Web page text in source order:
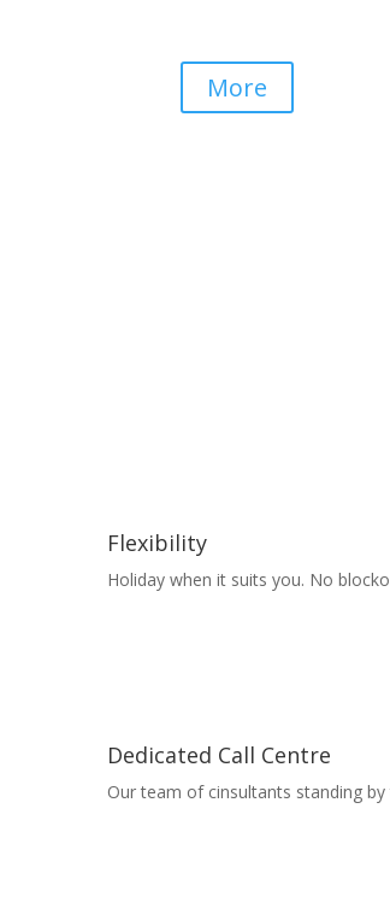
More
Flexibility
Holiday when it suits you. No
Dedicated Call Centre
Our team of cinsultants standing